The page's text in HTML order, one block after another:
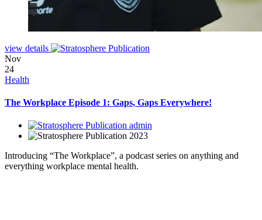
view details
Nov
24
Health
The Workplace Episode 1: Gaps, Gaps Everywhere!
admin
2023
Introducing “The Workplace”, a podcast series on anything and
everything workplace mental health.